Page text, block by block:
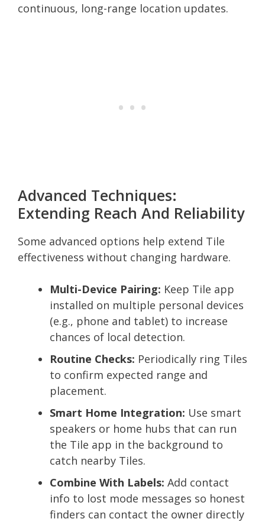
continuous, long-range location updates.
Advanced Techniques:
Extending Reach And Reliability
Some advanced options help extend Tile
effectiveness without changing hardware.
Multi-Device Pairing: Keep Tile app
installed on multiple personal devices
(e.g., phone and tablet) to increase
chances of local detection.
Routine Checks: Periodically ring Tiles
to confirm expected range and
placement.
Smart Home Integration: Use smart
speakers or home hubs that can run
the Tile app in the background to
catch nearby Tiles.
Combine With Labels: Add contact
info to lost mode messages so honest
finders can contact the owner directly